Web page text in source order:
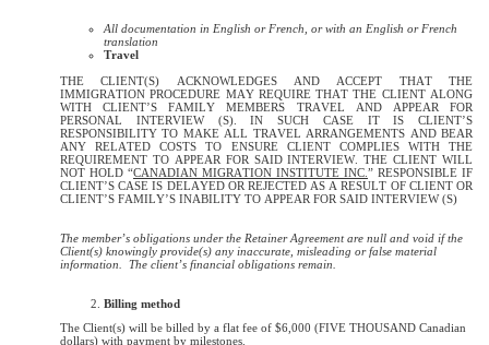
All documentation in English or French, or with an English or French
translation
Travel
THE CLIENT(S) ACKNOWLEDGES AND ACCEPT THAT THE
IMMIGRATION PROCEDURE MAY REQUIRE THAT THE CLIENT ALONG
WITH CLIENT’S FAMILY MEMBERS TRAVEL AND APPEAR FOR
PERSONAL INTERVIEW (S). IN SUCH CASE IT IS CLIENT’S
RESPONSIBILITY TO MAKE ALL TRAVEL ARRANGEMENTS AND BEAR
ANY RELATED COSTS TO ENSURE CLIENT COMPLIES WITH THE
REQUIREMENT TO APPEAR FOR SAID INTERVIEW. THE CLIENT WILL
NOT HOLD “CANADIAN MIGRATION INSTITUTE INC. ” RESPONSIBLE IF
CLIENT’S CASE IS DELAYED OR REJECTED AS A RESULT OF CLIENT OR
CLIENT’S FAMILY’S INABILITY TO APPEAR FOR SAID INTERVIEW (S)
The member’s obligations under the Retainer Agreement are null and void if the
Client(s) knowingly provide(s) any inaccurate, misleading or false material
information. The client’s financial obligations remain.
Billing method
The Client(s) will be billed by a flat fee of $6,000 (FIVE THOUSAND Canadian
dollars) with payment by milestones.